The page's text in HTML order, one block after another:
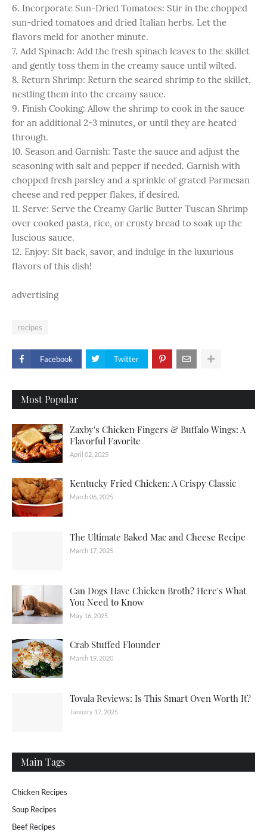
6. Incorporate Sun-Dried Tomatoes: Stir in the chopped
sun-dried tomatoes and dried Italian herbs. Let the
flavors meld for another minute.
7. Add Spinach: Add the fresh spinach leaves to the skillet
and gently toss them in the creamy sauce until wilted.
8. Return Shrimp: Return the seared shrimp to the skillet,
nestling them into the creamy sauce.
9. Finish Cooking: Allow the shrimp to cook in the sauce
for an additional 2-3 minutes, or until they are heated
through.
10. Season and Garnish: Taste the sauce and adjust the
seasoning with salt and pepper if needed. Garnish with
chopped fresh parsley and a sprinkle of grated Parmesan
cheese and red pepper flakes, if desired.
11. Serve: Serve the Creamy Garlic Butter Tuscan Shrimp
over cooked pasta, rice, or crusty bread to soak up the
luscious sauce.
12. Enjoy: Sit back, savor, and indulge in the luxurious
flavors of this dish!
advertising
recipes
Facebook Twitter
Most Popular
Zaxby's Chicken Fingers & Buffalo Wings: A
Flavorful Favorite
April 02, 2025
Kentucky Fried Chicken: A Crispy Classic
March 06, 2025
The Ultimate Baked Mac and Cheese Recipe
March 17, 2025
Can Dogs Have Chicken Broth? Here's What
You Need to Know
May 16, 2025
Crab Stuffed Flounder
March 19, 2020
Tovala Reviews: Is This Smart Oven Worth It?
January 17, 2025
Main Tags
Chicken Recipes
Soup Recipes
Beef Recipes